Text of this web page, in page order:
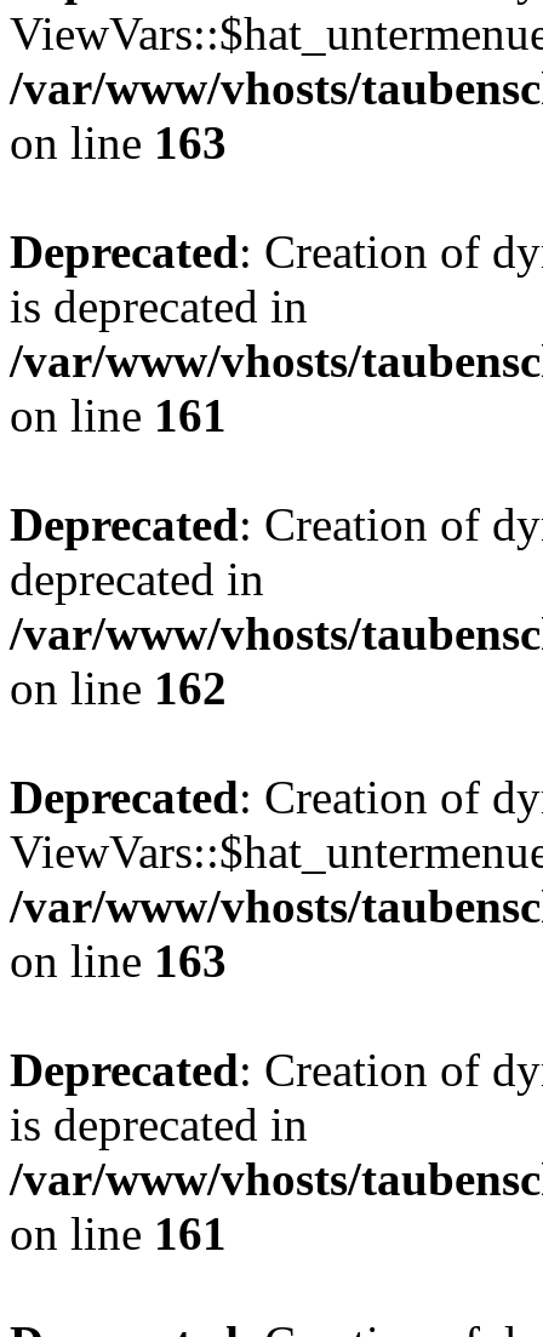
/var/www/vhosts/
on line 163
Deprecated: Creation of
is deprecated in
/var/www/vhosts/
on line 161
Deprecated: Creation of
deprecated in
/var/www/vhosts/
on line 162
Deprecated: Creation of
/var/www/vhosts/
on line 163
Deprecated: Creation of
is deprecated in
/var/www/vhosts/
on line 161